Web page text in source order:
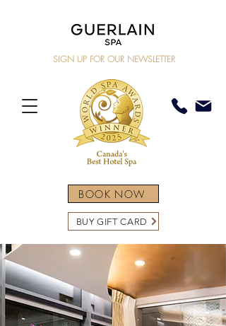
BOOK NOW
SIGN UP FOR OUR NEWSLETTER
BUY GIFT CARD